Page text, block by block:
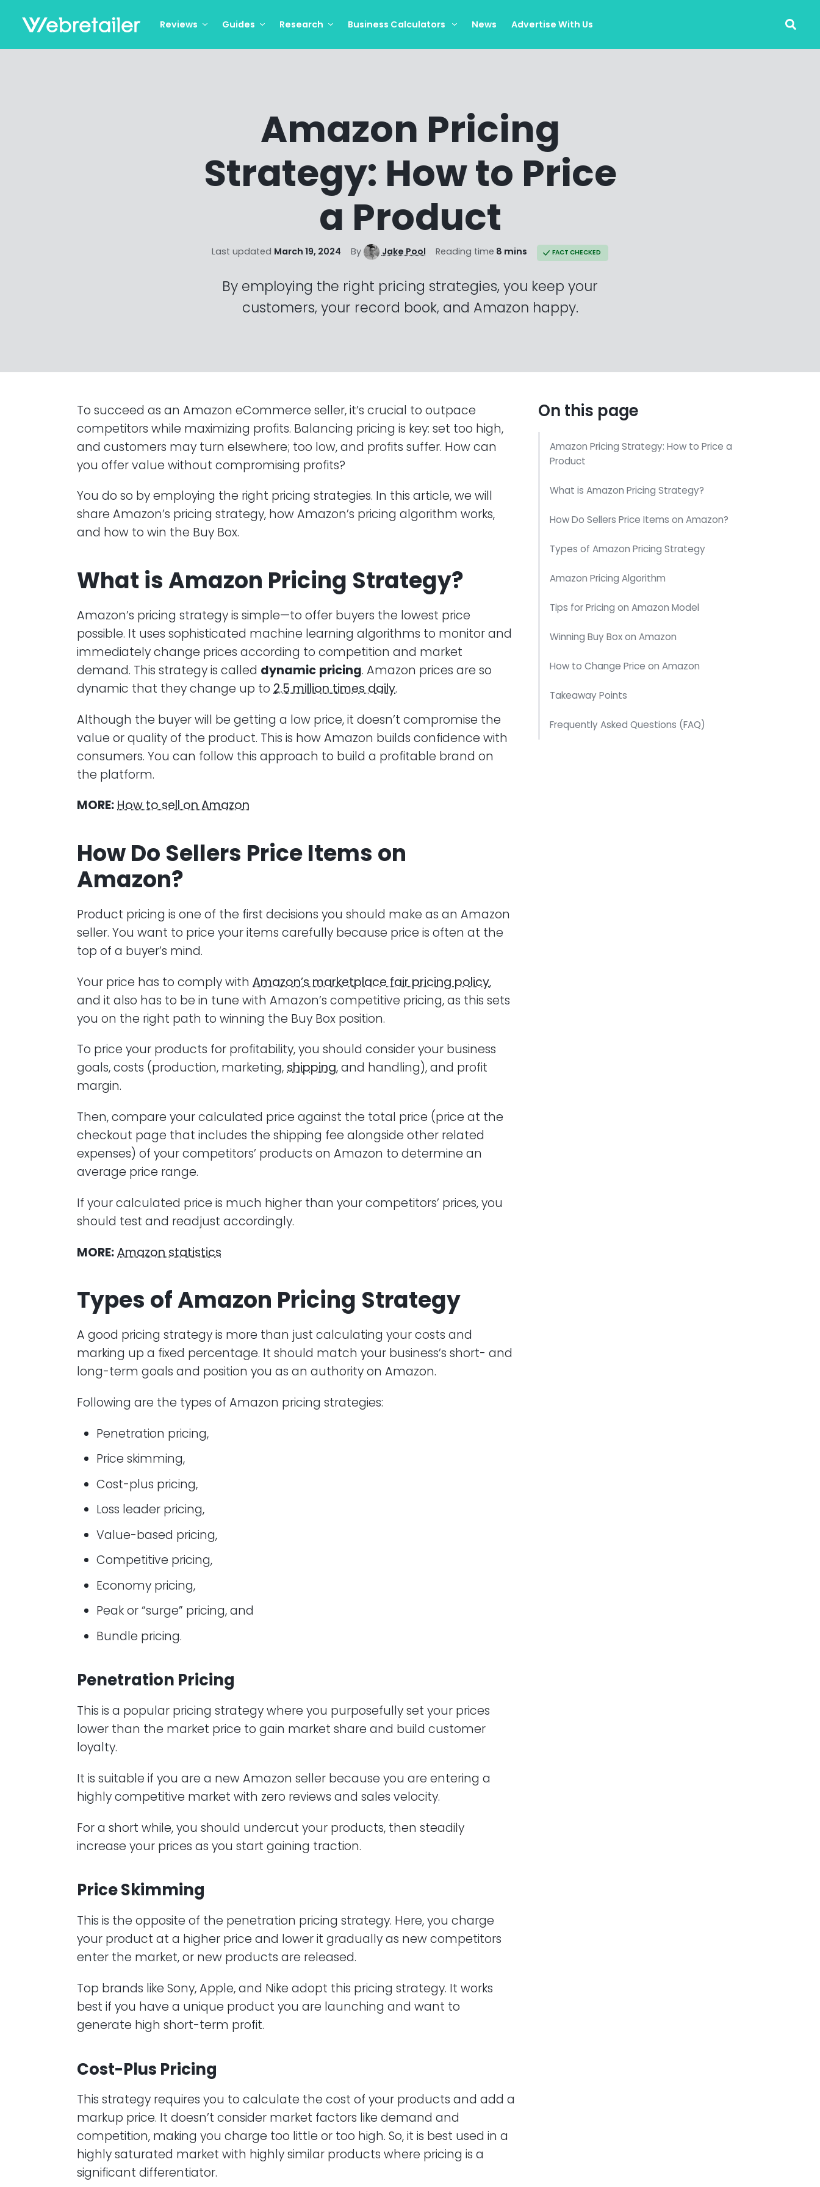
Reviews Guides Research Business Calculators News Advertise With Us
Amazon Pricing
Strategy: How to Price
a Product
Last updated March 19, 2024 By Jake Pool Reading time 8 mins FACT CHECKED
By employing the right pricing strategies, you keep your
customers, your record book, and Amazon happy.
On this page
Amazon Pricing Strategy: How to Price a
Product
What is Amazon Pricing Strategy?
How Do Sellers Price Items on Amazon?
Types of Amazon Pricing Strategy
Amazon Pricing Algorithm
Tips for Pricing on Amazon Model
Winning Buy Box on Amazon
How to Change Price on Amazon
Takeaway Points
Frequently Asked Questions (FAQ)
To succeed as an Amazon eCommerce seller, it’s crucial to outpace
competitors while maximizing profits. Balancing pricing is key: set too high,
and customers may turn elsewhere; too low, and profits suffer. How can
you offer value without compromising profits?
You do so by employing the right pricing strategies. In this article, we will
share Amazon’s pricing strategy, how Amazon’s pricing algorithm works,
and how to win the Buy Box.
What is Amazon Pricing Strategy?
Amazon’s pricing strategy is simple—to offer buyers the lowest price
possible. It uses sophisticated machine learning algorithms to monitor and
immediately change prices according to competition and market
demand. This strategy is called dynamic pricing. Amazon prices are so
dynamic that they change up to 2.5 million times daily.
Although the buyer will be getting a low price, it doesn’t compromise the
value or quality of the product. This is how Amazon builds confidence with
consumers. You can follow this approach to build a profitable brand on
the platform.
MORE:How to sell on Amazon
How Do Sellers Price Items on
Amazon?
Product pricing is one of the first decisions you should make as an Amazon
seller. You want to price your items carefully because price is often at the
top of a buyer’s mind.
Your price has to comply with Amazon’s marketplace fair pricing policy,
and it also has to be in tune with Amazon’s competitive pricing, as this sets
you on the right path to winning the Buy Box position.
To price your products for profitability, you should consider your business
goals, costs (production, marketing,shipping, and handling), and profit
margin.
Then, compare your calculated price against the total price (price at the
checkout page that includes the shipping fee alongside other related
expenses) of your competitors’ products on Amazon to determine an
average price range.
If your calculated price is much higher than your competitors’ prices, you
should test and readjust accordingly.
MORE:Amazon statistics
Types of Amazon Pricing Strategy
A good pricing strategy is more than just calculating your costs and
marking up a fixed percentage. It should match your business’s short- and
long-term goals and position you as an authority on Amazon.
Following are the types of Amazon pricing strategies:
Penetration pricing,
Price skimming,
Cost-plus pricing,
Loss leader pricing,
Value-based pricing,
Competitive pricing,
Economy pricing,
Peak or “surge” pricing, and
Bundle pricing.
Penetration Pricing
This is a popular pricing strategy where you purposefully set your prices
lower than the market price to gain market share and build customer
loyalty.
It is suitable if you are a new Amazon seller because you are entering a
highly competitive market with zero reviews and sales velocity.
For a short while, you should undercut your products, then steadily
increase your prices as you start gaining traction.
Price Skimming
This is the opposite of the penetration pricing strategy. Here, you charge
your product at a higher price and lower it gradually as new competitors
enter the market, or new products are released.
Top brands like Sony, Apple, and Nike adopt this pricing strategy. It works
best if you have a unique product you are launching and want to
generate high short-term profit.
Cost-Plus Pricing
This strategy requires you to calculate the cost of your products and add a
markup price. It doesn’t consider market factors like demand and
competition, making you charge too little or too high. So, it is best used in a
highly saturated market with highly similar products where pricing is a
significant differentiator.